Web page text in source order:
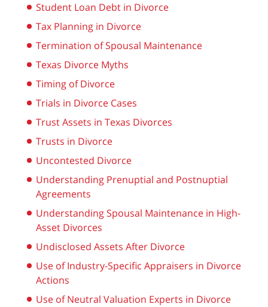
Student Loan Debt in Divorce
Tax Planning in Divorce
Termination of Spousal Maintenance
Texas Divorce Myths
Timing of Divorce
Trials in Divorce Cases
Trust Assets in Texas Divorces
Trusts in Divorce
Uncontested Divorce
Understanding Prenuptial and Postnuptial
Agreements
Understanding Spousal Maintenance in High-
Asset Divorces
Undisclosed Assets After Divorce
Use of Industry-Specific Appraisers in Divorce
Actions
Use of Neutral Valuation Experts in Divorce